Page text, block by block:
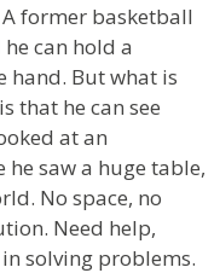
former basketball
can hold a
hand. But what is
that he can see
at an
saw a huge table,
No space, no
Need help,
solving problems.